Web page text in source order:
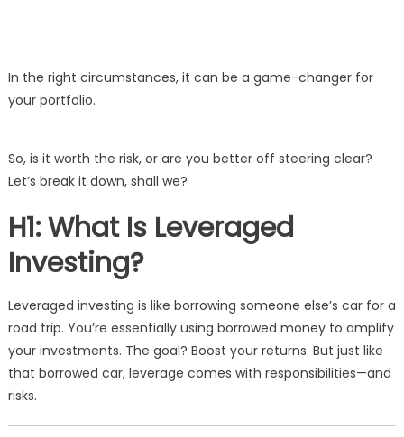
In the right circumstances, it can be a game-changer for
your portfolio.
So, is it worth the risk, or are you better off steering clear?
Let’s break it down, shall we?
H1: What Is Leveraged
Investing?
Leveraged investing is like borrowing someone else’s car for a
road trip. You’re essentially using borrowed money to amplify
your investments. The goal? Boost your returns. But just like
that borrowed car, leverage comes with responsibilities—and
risks.